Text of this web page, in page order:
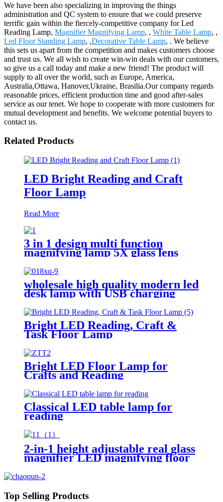
We have been also specializing in improving the things
administration and QC system to ensure that we could preserve
terrific gain within the fiercely-competitive company for Led
Reading Lamp, Magnifier Magnifying Lamp, , White Table Lamp, ,
Led Floor Standing Lamp, ,Decorative Table Lamp, . We believe
this sets us apart from the competition and makes customers choose
and trust us. We all wish to create win-win deals with our customers,
so give us a call today and make a new friend! The product will
supply to all over the world, such as Europe, America,
Australia,Ottawa, Hanover,Ukraine, Brasilia.Our company regards
reasonable prices, efficient production time and good after-sales
service as our tenet. We hope to cooperate with more customers for
mutual development and benefits. We welcome potential buyers to
contact us.
Related Products
LED Bright Reading and Craft
Floor Lamp
Read More
3 in 1 design multi function
magnifying lamp 5X glass lens
with bright LED for reading
crafts close work
wholesale high quality modern led
desk lamp with USB charging
port for reading hotel living room
Bright LED Reading, Craft &
Task Floor Lamp
Bright LED Floor Lamp for
Crafts and Reading
Classical LED table lamp for
reading
2-in-1 height adjustable real glass
magnifier LED magnifying floor
crafts work bench
Top Selling Products